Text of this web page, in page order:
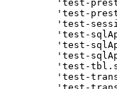
'test-
'test-
'test-
'test-
'test-
'test-
'test-
'test-